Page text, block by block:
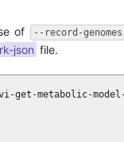
of --record-genomes
json file.
get-metabolic-